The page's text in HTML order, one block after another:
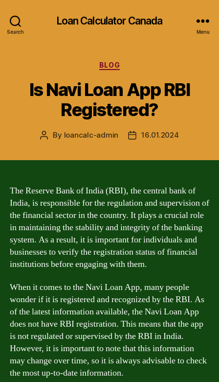
Search
Loan Calculator Canada
Menu
Categories
BLOG
Is Navi Loan App RBI
Registered?
Post
By loancalc-admin
Post16.01.2024
The Reserve Bank of India (RBI), the central bank of
India, is responsible for the regulation and supervision of
the financial sector in the country. It plays a crucial role
in maintaining the stability and integrity of the banking
system. As a result, it is important for individuals and
businesses to verify the registration status of financial
institutions before engaging with them.
When it comes to the Navi Loan App, many people
wonder if it is registered and recognized by the RBI. As
of the latest information available, the Navi Loan App
does not have RBI registration. This means that the app
is not regulated or supervised by the RBI in India.
However, it is important to note that this information
may change over time, so it is always advisable to check
the most up-to-date information.